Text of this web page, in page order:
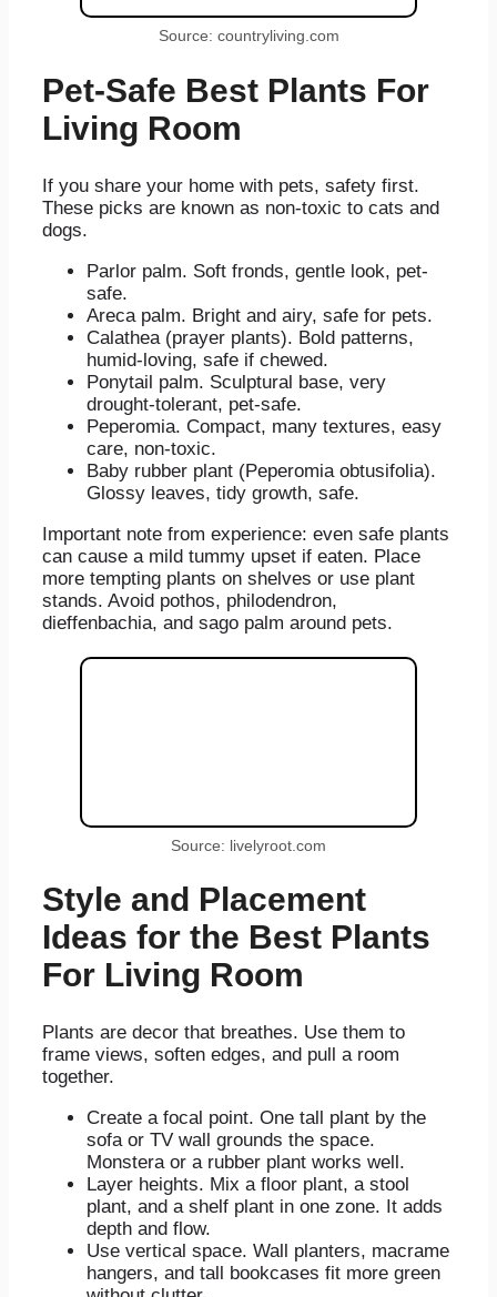
Source: countryliving.com
Pet-Safe Best Plants For
Living Room
If you share your home with pets, safety first.
These picks are known as non-toxic to cats and
dogs.
Parlor palm. Soft fronds, gentle look, pet-
safe.
Areca palm. Bright and airy, safe for pets.
Calathea (prayer plants). Bold patterns,
humid-loving, safe if chewed.
Ponytail palm. Sculptural base, very
drought-tolerant, pet-safe.
Peperomia. Compact, many textures, easy
care, non-toxic.
Baby rubber plant (Peperomia obtusifolia).
Glossy leaves, tidy growth, safe.
Important note from experience: even safe plants
can cause a mild tummy upset if eaten. Place
more tempting plants on shelves or use plant
stands. Avoid pothos, philodendron,
dieffenbachia, and sago palm around pets.
Source: livelyroot.com
Style and Placement
Ideas for the Best Plants
For Living Room
Plants are decor that breathes. Use them to
frame views, soften edges, and pull a room
together.
Create a focal point. One tall plant by the
sofa or TV wall grounds the space.
Monstera or a rubber plant works well.
Layer heights. Mix a floor plant, a stool
plant, and a shelf plant in one zone. It adds
depth and flow.
Use vertical space. Wall planters, macrame
hangers, and tall bookcases fit more green